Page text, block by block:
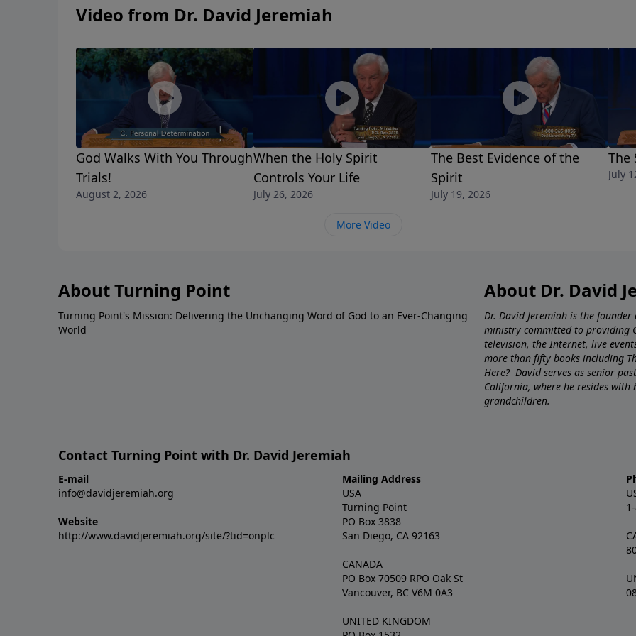
Video from Dr. David Jeremiah
God Walks With You Through
Trials!
August 2, 2026
When the Holy Spirit
Controls Your Life
July 26, 2026
The Best Evidence of the
Spirit
July 19, 2026
The
July
More Video
About Turning Point
Turning Point's Mission: Delivering the Unchanging Word of God to an Ever-Changing
World
About Dr. David
Dr. David Jeremiah is the
ministry committed to providing
television, the Internet, live
more than fifty books including
Here? David serves as senior
California, where he resides
grandchildren.
Contact Turning Point with Dr. David Jeremiah
E-mail
info@davidjeremiah.org
Website
http://www.davidjeremiah.org/site/?tid=onplc
Mailing Address
USA
Turning Point
PO Box 3838
San Diego, CA 92163
CANADA
PO Box 70509 RPO Oak St
Vancouver, BC V6M 0A3
UNITED KINGDOM